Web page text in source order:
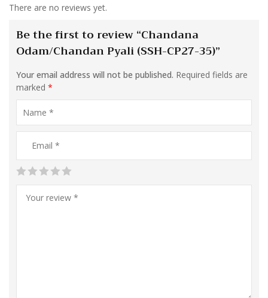
There are no reviews yet.
Be the first to review “Chandana
Odam/Chandan Pyali (SSH-CP27-35)”
Your email address will not be published. Required fields are
marked *